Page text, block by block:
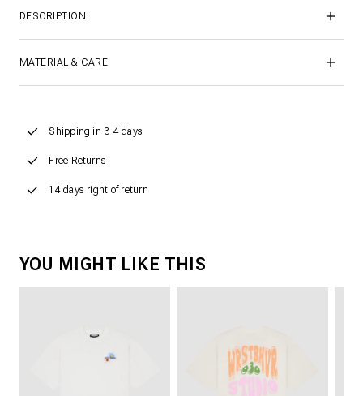
DESCRIPTION
MATERIAL & CARE
Shipping in 3-4 days
Free Returns
14 days right of return
YOU MIGHT LIKE THIS